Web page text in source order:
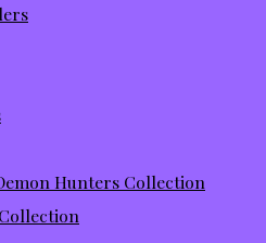
Hunters Collection